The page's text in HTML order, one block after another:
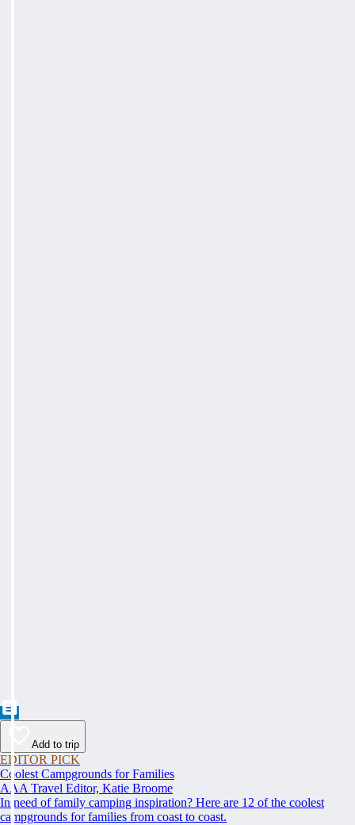
Add to trip
EDITOR PICK
Coolest Campgrounds for Families
AAA Travel Editor, Katie Broome
In need of family camping inspiration? Here are 12 of the coolest
campgrounds for families from coast to coast.